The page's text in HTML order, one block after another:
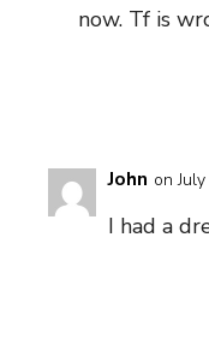
now. Tf is
John on
I had a